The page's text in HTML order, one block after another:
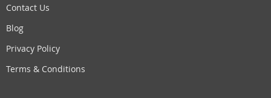
Contact Us
Blog
Privacy Policy
Terms & Conditions